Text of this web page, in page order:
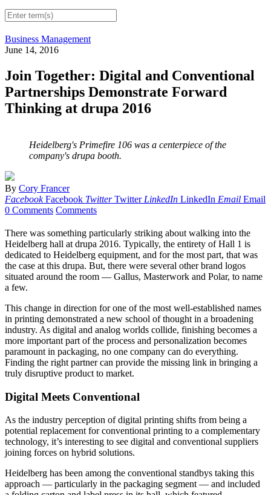
Business Management
June 14, 2016
Join Together: Digital and Conventional
Partnerships Demonstrate Forward
Thinking at drupa 2016
Heidelberg's Primefire 106 was a centerpiece of the
company's drupa booth.
By Cory Francer
Facebook Facebook Twitter Twitter LinkedIn LinkedIn Email Email
0 Comments Comments
There was something particularly striking about walking into the
Heidelberg hall at drupa 2016. Typically, the entirety of Hall 1 is
dedicated to Heidelberg equipment, and for the most part, that was
the case at this drupa. But, there were several other brand logos
situated around the room — Gallus, Masterwork and Polar, to name
a few.
This change in direction for one of the most well-established names
in printing demonstrated a new school of thought in a broadening
industry. As digital and analog worlds collide, finishing becomes a
more important part of the process and personalization becomes
paramount in packaging, no one company can do everything.
Finding the right partner can provide the missing link in bringing a
truly disruptive product to market.
Digital Meets Conventional
As the industry perception of digital printing shifts from being a
potential replacement for conventional printing to a complementary
technology, it’s interesting to see digital and conventional suppliers
joining forces on hybrid solutions.
Heidelberg has been among the conventional standbys taking this
approach — particularly in the packaging segment — and included